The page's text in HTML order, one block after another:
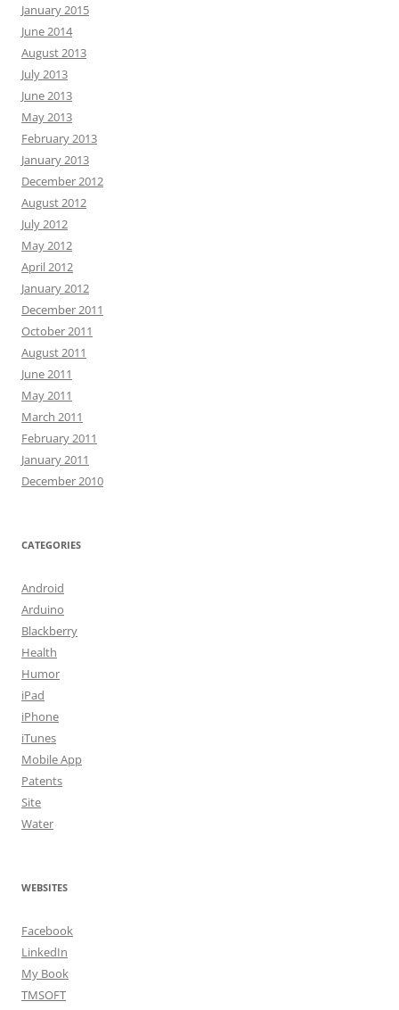
January 2015
June 2014
August 2013
July 2013
June 2013
May 2013
February 2013
January 2013
December 2012
August 2012
July 2012
May 2012
April 2012
January 2012
December 2011
October 2011
August 2011
June 2011
May 2011
March 2011
February 2011
January 2011
December 2010
CATEGORIES
Android
Arduino
Blackberry
Health
Humor
iPad
iPhone
iTunes
Mobile App
Patents
Site
Water
WEBSITES
Facebook
LinkedIn
My Book
TMSOFT